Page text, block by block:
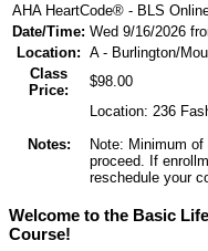
AHA HeartCode® - BLS
Date/Time: Wed 9/16/2026
Location: A - Burlington/
Class
Price:
$98.00
Notes:
Location: 236
Note: Minimum
proceed. If
reschedule your
Welcome to the Basic
Course!